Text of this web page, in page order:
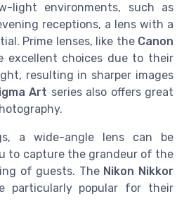
light environments, such as
receptions, a lens with a
Prime lenses, like the Canon
excellent choices due to their
resulting in sharper images
Art series also offers great
a wide-angle lens can be
to capture the grandeur of the
of guests. The Nikon Nikkor
particularly popular for their